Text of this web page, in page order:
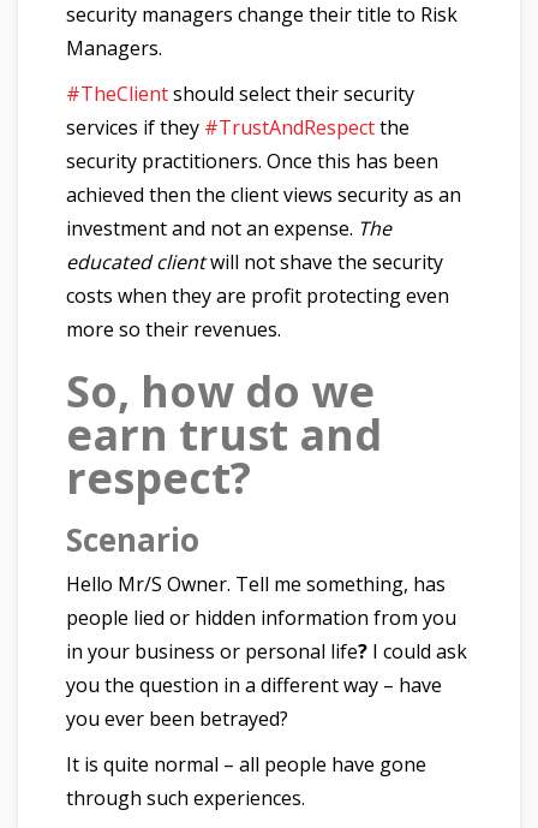
security managers change their title to Risk
Managers.
#TheClientshould select their security
services if they #TrustAndRespectthe
security practitioners. Once this has been
achieved then the client views security as an
investment and not an expense. The
educated clientwill not shave the security
costs when they are profit protecting even
more so their revenues.
So, how do we
earn trust and
respect?
Scenario
Hello Mr/S Owner. Tell me something, has
people lied or hidden information from you
in your business or personal life? I could ask
you the question in a different way – have
you ever been betrayed?
It is quite normal – all people have gone
through such experiences.